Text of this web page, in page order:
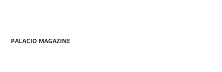
PALACIO MAGAZINE